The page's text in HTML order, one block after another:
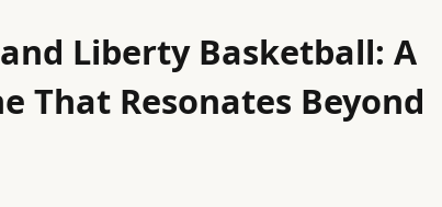
Liberty Basketball: A
That Resonates Beyond